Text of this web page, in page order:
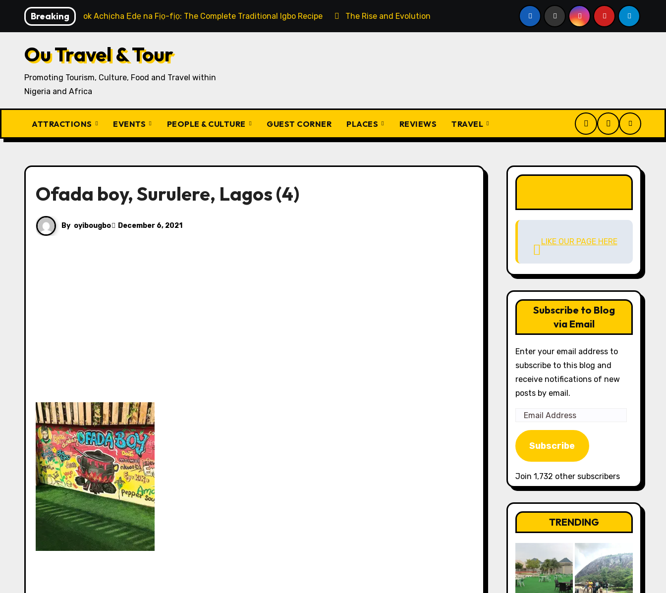
content
Breaking
How to Cook Achịcha Ẹdẹ na Fịọ-fịọ: The Complete Traditional Igbo Recipe The Rise and Evolution of Igbo Civilization: A Complete History from Ancient Times
Ou Travel & Tour
Promoting Tourism, Culture, Food and Travel within
Nigeria and Africa
ATTRACTIONS EVENTS PEOPLE & CULTURE GUEST CORNER PLACES REVIEWS TRAVEL
Ofada boy, Surulere, Lagos (4)
By oyibougbo December 6, 2021
LIKE OUR PAGE HERE
Subscribe to Blog
via Email
Enter your email address to
subscribe to this blog and
receive notifications of new
posts by email.
Email
Address
Subscribe
Join 1,732 other subscribers
TRENDING